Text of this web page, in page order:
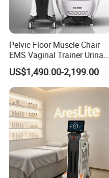
Pelvic Floor Muscle Chair
EMS Vaginal Trainer Urinary
Incontinence EMS Pelvic
Floor Chair
US$1,490.00-2,199.00